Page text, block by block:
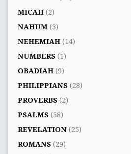
MICAH(2)
NAHUM(3)
NEHEMIAH(14)
NUMBERS(1)
OBADIAH(9)
PHILIPPIANS(28)
PROVERBS(2)
PSALMS(58)
REVELATION(25)
ROMANS(29)